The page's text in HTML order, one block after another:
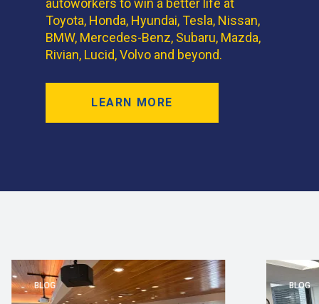
autoworkers to win a better life at
Toyota, Honda, Hyundai, Tesla, Nissan,
BMW, Mercedes-Benz, Subaru, Mazda,
Rivian, Lucid, Volvo and beyond.
LEARN MORE
BLOG BLOG